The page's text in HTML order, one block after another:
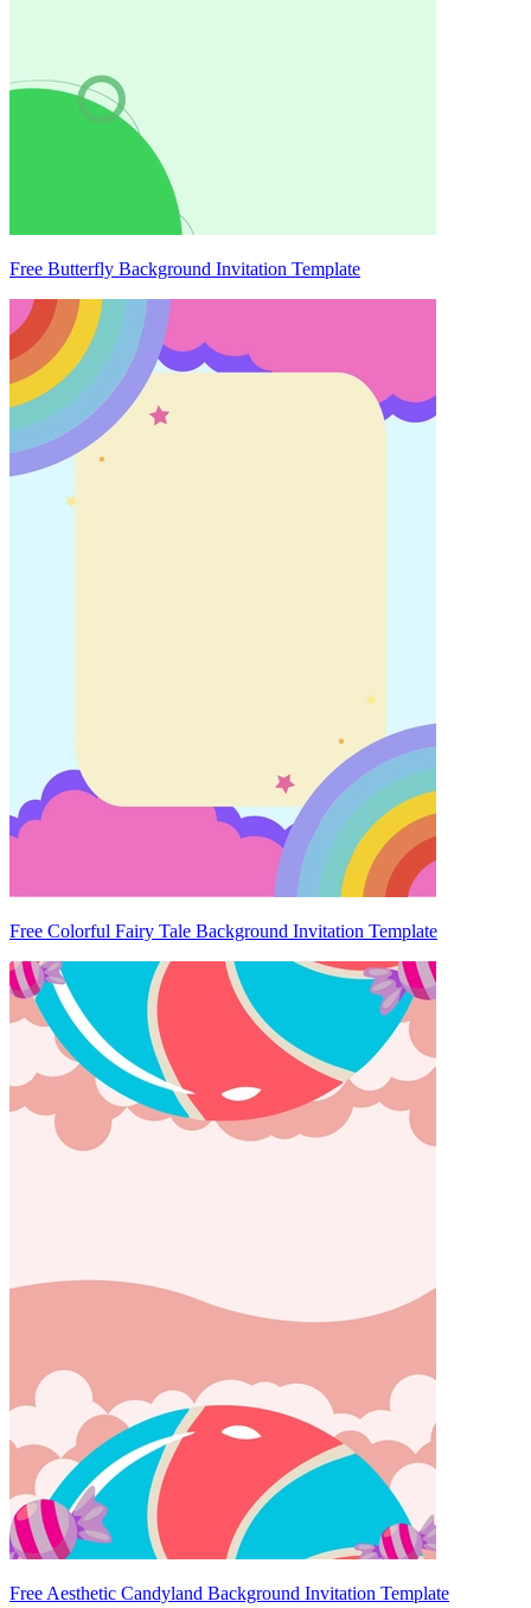
Free Butterfly Background Invitation Template
Free Colorful Fairy Tale Background Invitation Template
Free Aesthetic Candyland Background Invitation Template